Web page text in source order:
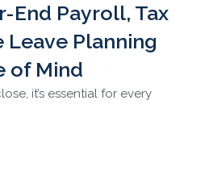
End Payroll, Tax
Leave Planning
of Mind
it’s essential for every